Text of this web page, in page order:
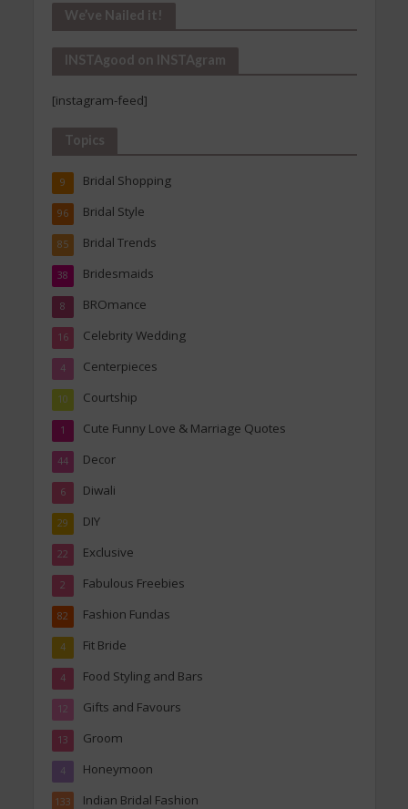
Our
Archives
We’ve Nailed it!
INSTAgood on INSTAgram
[instagram-feed]
Topics
Bridal Shopping
9
Bridal Style
96
Bridal Trends
85
Bridesmaids
38
BROmance
8
Celebrity Wedding
16
Centerpieces
4
Courtship
10
Cute Funny Love & Marriage Quotes
1
Decor
44
Diwali
6
DIY
29
Exclusive
22
Fabulous Freebies
2
Fashion Fundas
82
Fit Bride
4
Food Styling and Bars
4
Gifts and Favours
12
Groom
13
Honeymoon
4
Indian Bridal Fashion
133